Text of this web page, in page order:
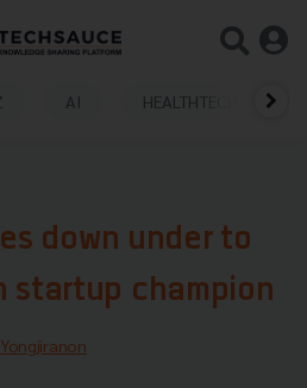
AI HEALTHTECH
down under to
startup champion